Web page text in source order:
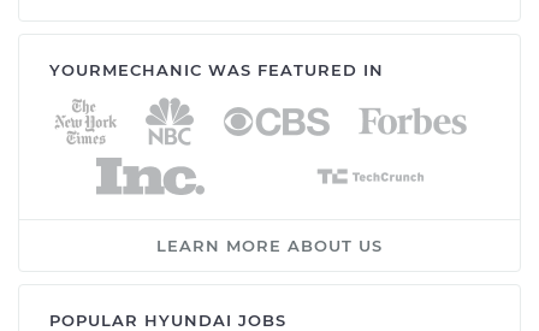
YOURMECHANIC WAS FEATURED IN
LEARN MORE ABOUT US
POPULAR HYUNDAI JOBS